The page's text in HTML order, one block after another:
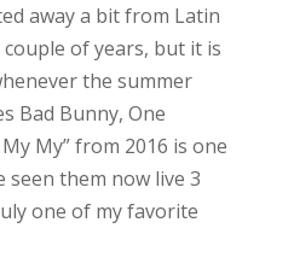
away a bit from Latin
of years, but it is
the summer
Bad Bunny, One
My” from 2016 is one
seen them now live 3
one of my favorite